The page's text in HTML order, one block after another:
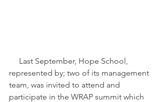
represented by; two of its management
team, was invited to attend and
participate in the WRAP summit which